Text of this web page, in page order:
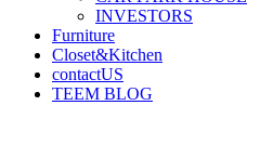
INVESTORS
Furniture
Closet&Kitchen
contactUS
TEEM BLOG